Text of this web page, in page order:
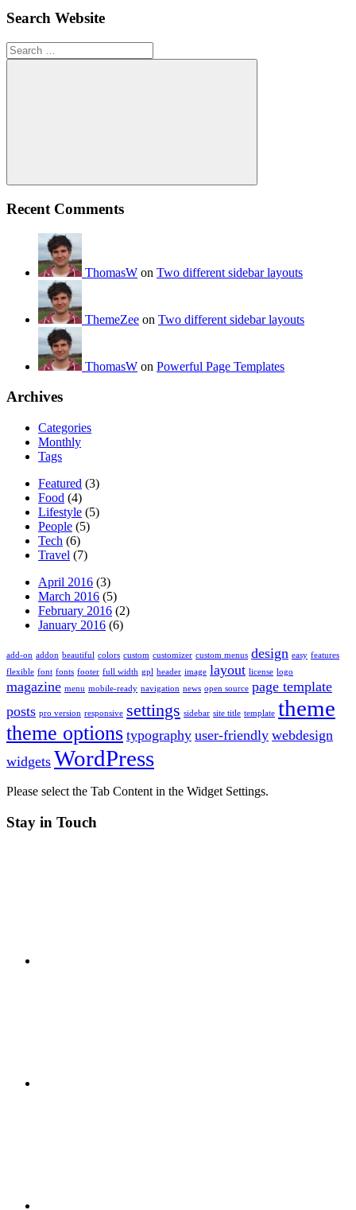
Search Website
Search
for:
Search
Recent Comments
ThomasW on Two different sidebar layouts
ThemeZee on Two different sidebar layouts
ThomasW on Powerful Page Templates
Archives
Categories
Monthly
Tags
Featured (3)
Food (4)
Lifestyle (5)
People (5)
Tech (6)
Travel (7)
April 2016 (3)
March 2016 (5)
February 2016 (2)
January 2016 (6)
add-on addon beautiful colors custom customizer custom menus design easy features
flexible font fonts footer full width gpl header image layout license logo
magazine menu mobile-ready navigation news open source page template
posts pro version responsive settings sidebar site title template theme
theme options typography user-friendly webdesign
widgets WordPress
Please select the Tab Content in the Widget Settings.
Stay in Touch